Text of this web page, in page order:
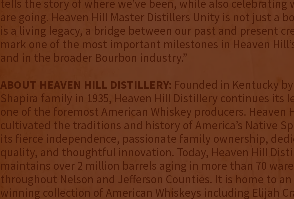
tells the story of where we’ve been, while also celebrating
are going. Heaven Hill Master Distillers Unity is not just a
is a living legacy, a bridge between our past and present
mark one of the most important milestones in Heaven
and in the broader Bourbon industry.”
ABOUT HEAVEN HILL DISTILLERY: Founded in Kentucky
Shapira family in 1935, Heaven Hill Distillery continues its
one of the foremost American Whiskey producers. Heaven
cultivated the traditions and history of America’s Native
its fierce independence, passionate family ownership,
quality, and thoughtful innovation. Today, Heaven Hill
maintains over 2 million barrels aging in more than 70
throughout Nelson and Jefferson Counties. It is home to
winning collection of American Whiskeys including Elijah